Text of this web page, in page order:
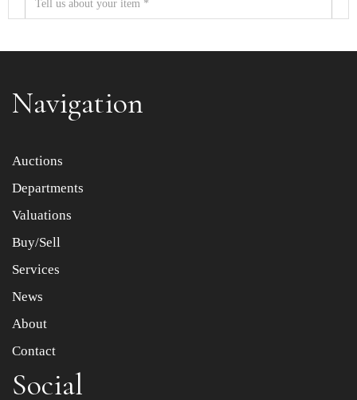
Item images *
Drag and drop .jpg images here to upload, or click here
Navigation
Auctions
Departments
Valuations
Buy/Sell
Services
News
About
Contact
Social